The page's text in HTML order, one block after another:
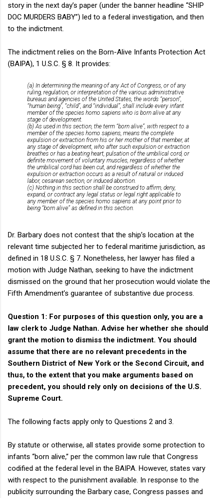
story in the next day’s paper (under the banner headline “SHIP
DOC MURDERS BABY”) led to a federal investigation, and then
to the indictment.
The indictment relies on the Born-Alive Infants Protection Act
(BAIPA), 1 U.S.C. § 8. It provides:
(a) In determining the meaning of any Act of Congress, or of any
ruling, regulation, or interpretation of the various administrative
bureaus and agencies of the United States, the words “person”,
“human being”, “child”, and “individual”, shall include every infant
member of the species homo sapiens who is born alive at any
stage of development.
(b) As used in this section, the term “born alive”, with respect to a
member of the species homo sapiens, means the complete
expulsion or extraction from his or her mother of that member, at
any stage of development, who after such expulsion or extraction
breathes or has a beating heart, pulsation of the umbilical cord, or
definite movement of voluntary muscles, regardless of whether
the umbilical cord has been cut, and regardless of whether the
expulsion or extraction occurs as a result of natural or induced
labor, cesarean section, or induced abortion.
(c) Nothing in this section shall be construed to affirm, deny,
expand, or contract any legal status or legal right applicable to
any member of the species homo sapiens at any point prior to
being “born alive” as defined in this section.
Dr. Barbary does not contest that the ship’s location at the
relevant time subjected her to federal maritime jurisdiction, as
defined in 18 U.S.C. § 7. Nonetheless, her lawyer has filed a
motion with Judge Nathan, seeking to have the indictment
dismissed on the ground that her prosecution would violate the
Fifth Amendment’s guarantee of substantive due process.
Question 1: For purposes of this question only, you are a
law clerk to Judge Nathan. Advise her whether she should
grant the motion to dismiss the indictment. You should
assume that there are no relevant precedents in the
Southern District of New York or the Second Circuit, and
thus, to the extent that you make arguments based on
precedent, you should rely only on decisions of the U.S.
Supreme Court.
The following facts apply only to Questions 2 and 3.
By statute or otherwise, all states provide some protection to
infants “born alive,” per the common law rule that Congress
codified at the federal level in the BAIPA. However, states vary
with respect to the punishment available. In response to the
publicity surrounding the Barbary case, Congress passes and